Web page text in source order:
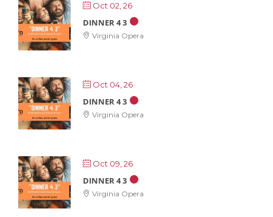
Oct 02, 26
DINNER 4 3
Virginia Opera
Oct 04, 26
DINNER 4 3
Virginia Opera
Oct 09, 26
DINNER 4 3
Virginia Opera